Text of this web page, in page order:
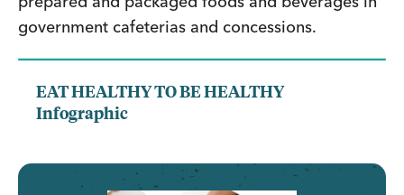
government cafeterias and concessions.
EAT HEALTHY TO BE HEALTHY
Infographic